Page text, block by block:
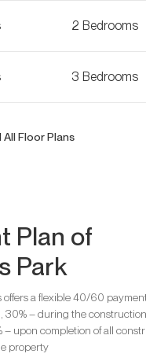
2 Bedrooms
Apartments
1,460 sq. ft.
for a profitable
option?
3 Bedrooms
Apartments
Floor Plans
Plan of
Park
offers a flexible 40/60
30% – during the
– upon completion of all
property